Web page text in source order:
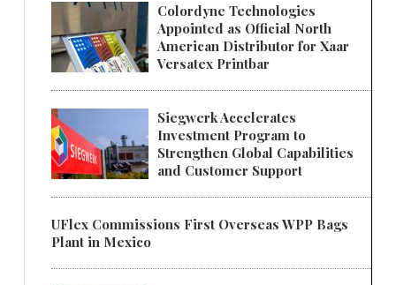
Colordyne Technologies
Appointed as Official North
American Distributor for Xaar
Versatex Printbar
Siegwerk Accelerates
Investment Program to
Strengthen Global Capabilities
and Customer Support
UFlex Commissions First Overseas WPP Bags
Plant in Mexico